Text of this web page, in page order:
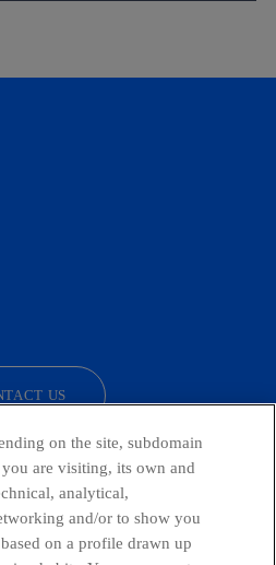
US
on the site, subdomain
are visiting, its own and
analytical,
and/or to show you
on a profile drawn up